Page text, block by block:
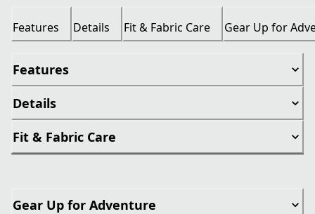
Features Details Fit & Fabric Care Gear Up for
Features
Details
Fit & Fabric Care
Gear Up for Adventure